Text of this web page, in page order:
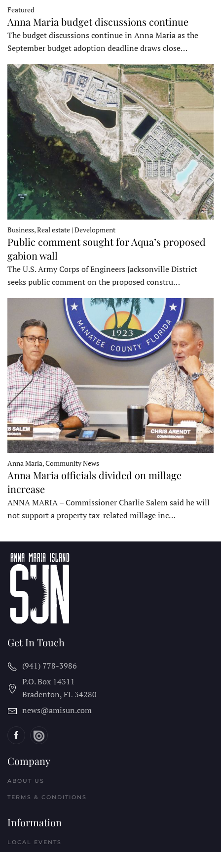
Featured
Anna Maria budget discussions continue
The budget discussions continue in Anna Maria as the
September budget adoption deadline draws close…
Business, Real estate | Development
Public comment sought for Aqua’s proposed
gabion wall
The U.S. Army Corps of Engineers Jacksonville District
seeks public comment on the proposed constru…
Anna Maria, Community News
Anna Maria officials divided on millage
increase
ANNA MARIA – Commissioner Charlie Salem said he will
not support a property tax-related millage inc…
Get In Touch
(941) 778-3986
P.O. Box 14311
Bradenton, FL 34280
news@amisun.com
Company
ABOUT US
TERMS & CONDITIONS
Information
LOCAL EVENTS